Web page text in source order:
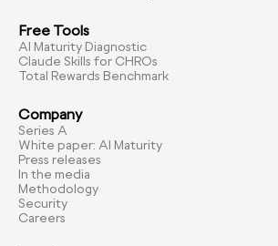
Free Tools
AI Maturity Diagnostic
Claude Skills for CHROs
Total Rewards Benchmark
Company
Series A
White paper: AI Maturity
Press releases
In the media
Methodology
Security
Careers